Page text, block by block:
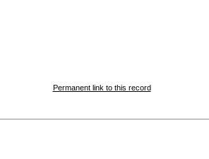
Permanent link to this record